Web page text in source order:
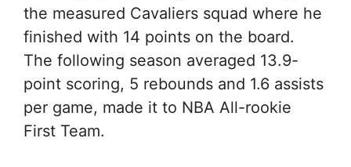
the measured Cavaliers squad where he
finished with 14 points on the board.
The following season averaged 13.9-
point scoring, 5 rebounds and 1.6 assists
per game, made it to NBA All-rookie
First Team.